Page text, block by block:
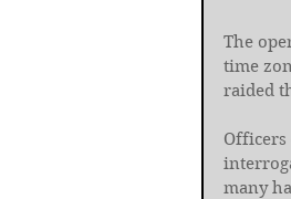
The
time
raided
Officers
many